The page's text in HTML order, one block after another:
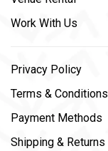
Work With Us
Privacy Policy
Terms & Conditions
Payment Methods
Shipping & Returns